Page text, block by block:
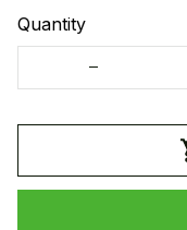
Quantity